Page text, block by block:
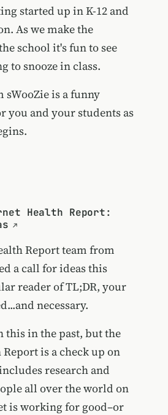
started up in K-12 and
As we make the
school it's fun to see
to snooze in class.
is a funny
you and your students as
Health Report:
Report team from
a call for ideas this
reader of TL;DR, your
necessary.
this in the past, but the
is a check up on
research and
all over the world on
is working for good–or